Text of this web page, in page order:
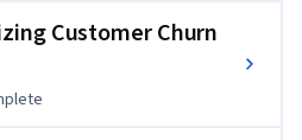
Customer Churn